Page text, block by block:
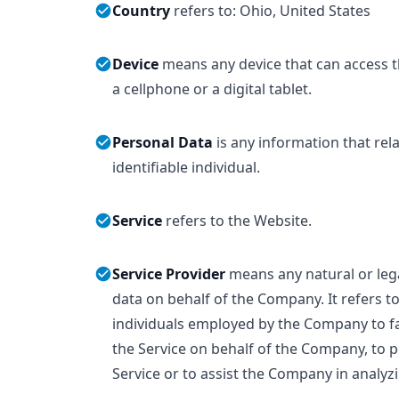
Country refers to: Ohio, United States
Device means any device that can access
a cellphone or a digital tablet.
Personal Data is any information that
identifiable individual.
Service refers to the Website.
Service Provider means any natural or
data on behalf of the Company. It refers
individuals employed by the Company to
the Service on behalf of the Company, to
Service or to assist the Company in